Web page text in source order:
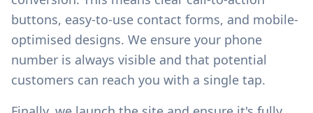
buttons, easy-to-use contact forms, and mobile-
optimised designs. We ensure your phone
number is always visible and that potential
customers can reach you with a single tap.